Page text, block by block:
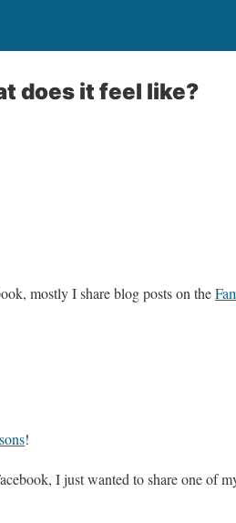
does it feel like?
mostly I share blog posts on the
!
I just wanted to share one of